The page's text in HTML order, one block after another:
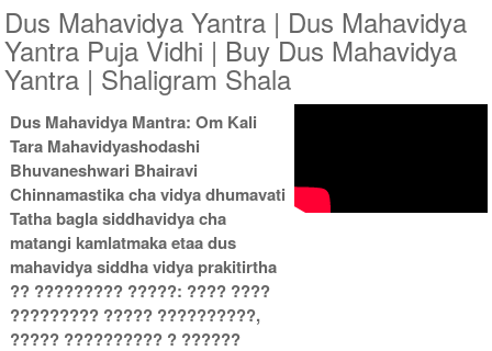
Gold Antic With Multipurpose
Stand 2-12x12
Rs 8735/-
$95USD
Gold Antic With Multipurpose
$95USD
Dus Mahavidya Yantra | Dus Mahavidya
Yantra Puja Vidhi | Buy Dus Mahavidya
Yantra | Shaligram Shala
Dus Mahavidya Mantra: Om Kali
Tara Mahavidyashodashi
Bhuvaneshwari Bhairavi
Chinnamastika cha vidya dhumavati
Tatha bagla siddhavidya cha
matangi kamlatmaka etaa dus
mahavidya siddha vidya prakitirtha
?? ????????? ?????: ???? ????
????????? ????? ??????????,
????? ?????????? ? ??????